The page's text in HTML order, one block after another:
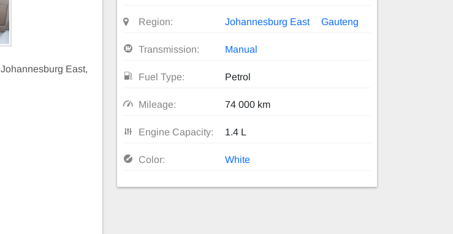
Johannesburg East,
Region: Johannesburg East Gauteng
Transmission: Manual
Fuel Type: Petrol
Mileage: 74 000 km
Engine Capacity: 1.4 L
Color: White